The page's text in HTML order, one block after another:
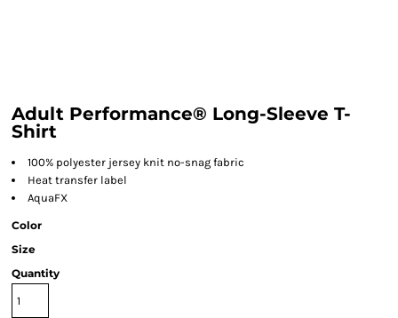
Adult Performance® Long-Sleeve T-
Shirt
100% polyester jersey knit no-snag fabric
Heat transfer label
AquaFX
Color
Size
Quantity